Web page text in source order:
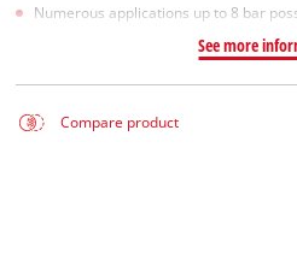
Numerous applications up to 8 bar
See more
Compare product